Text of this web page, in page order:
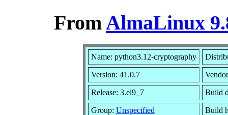
FromAlmaLinux
Name: python3.12-cryptography
Version: 41.0.7
Release: 3.el9_7 Build
Group: Unspecified Build